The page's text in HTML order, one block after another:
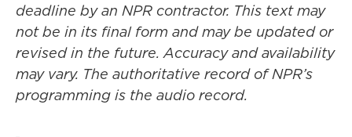
deadline by an NPR contractor. This text may
not be in its final form and may be updated or
revised in the future. Accuracy and availability
may vary. The authoritative record of NPR’s
programming is the audio record.